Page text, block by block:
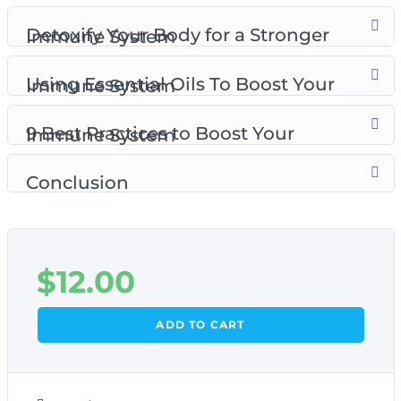
Detoxify Your Body for a Stronger Immune System
Using Essential Oils To Boost Your Immune System
9 Best Practices to Boost Your Immune System
Conclusion
$12.00
ADD TO CART